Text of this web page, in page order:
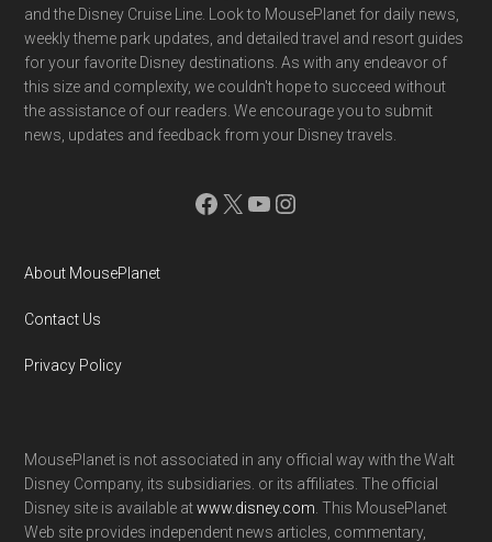
and the Disney Cruise Line. Look to MousePlanet for daily news,
weekly theme park updates, and detailed travel and resort guides
for your favorite Disney destinations. As with any endeavor of
this size and complexity, we couldn't hope to succeed without
the assistance of our readers. We encourage you to submit
news, updates and feedback from your Disney travels.
Facebook
X YouTube
Instagram
About MousePlanet
Contact Us
Privacy Policy
MousePlanet is not associated in any official way with the Walt
Disney Company, its subsidiaries. or its affiliates. The official
Disney site is available atwww.disney.com . This MousePlanet
Web site provides independent news articles, commentary,